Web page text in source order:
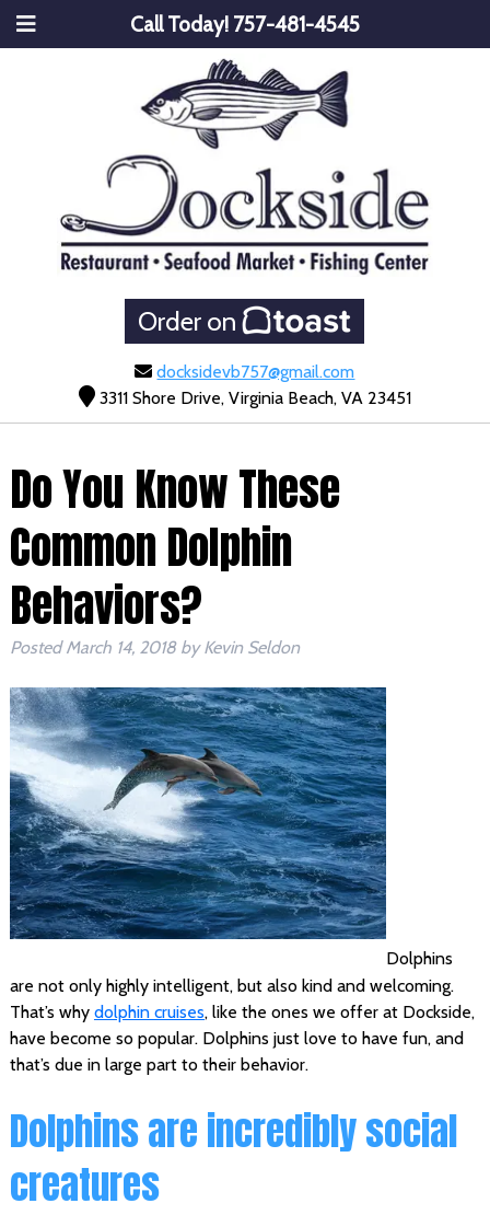
Call Today! 757-481-4545
Order on
docksidevb757@gmail.com
3311 Shore Drive, Virginia Beach, VA 23451
Do You Know These
Common Dolphin
Behaviors?
PostedMarch 14, 2018 by Kevin Seldon
Dolphins
are not only highly intelligent, but also kind and welcoming.
That’s why dolphin cruises, like the ones we offer at Dockside,
have become so popular. Dolphins just love to have fun, and
that’s due in large part to their behavior.
Dolphins are incredibly social
creatures